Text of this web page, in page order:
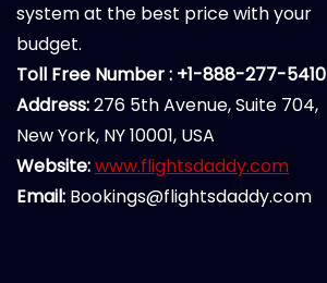
system at the best price with your
budget.
Toll Free Number : +1-888-277-5410
Address:276 5th Avenue, Suite 704,
New York, NY 10001, USA
Website:www.flightsdaddy.com
Email: Bookings@flightsdaddy.com